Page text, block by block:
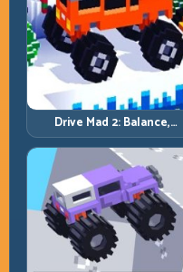
Drive Mad 2: Balance,
Bounce, and Finish Every
Brutal Track